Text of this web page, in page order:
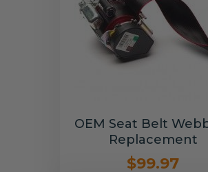
OEM Seat Belt
Replacement
$99.97